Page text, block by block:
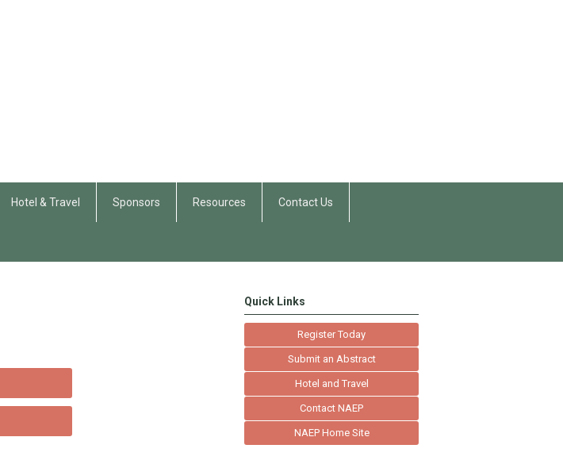
Hotel & Travel Sponsors Resources Contact Us
Quick Links
Register Today
Submit an Abstract
Hotel and Travel
Contact NAEP
NAEP Home Site